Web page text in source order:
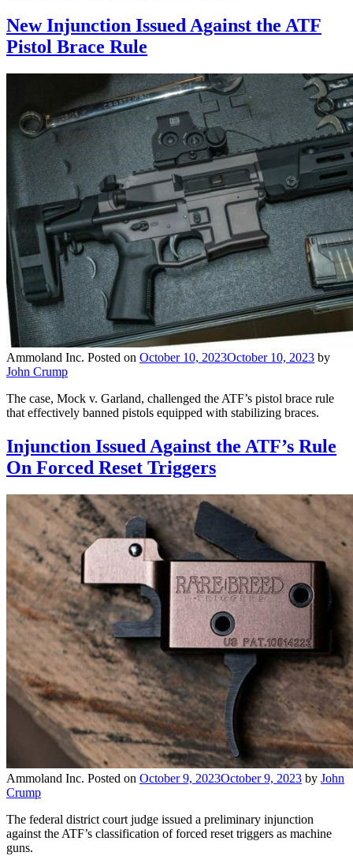
New Injunction Issued Against the ATF
Pistol Brace Rule
Ammoland Inc. Posted on October 10, 2023October 10, 2023 by
John Crump
The case, Mock v. Garland, challenged the ATF’s pistol brace rule
that effectively banned pistols equipped with stabilizing braces.
Injunction Issued Against the ATF’s Rule
On Forced Reset Triggers
Ammoland Inc. Posted on October 9, 2023October 9, 2023 by John
Crump
The federal district court judge issued a preliminary injunction
against the ATF’s classification of forced reset triggers as machine
guns.